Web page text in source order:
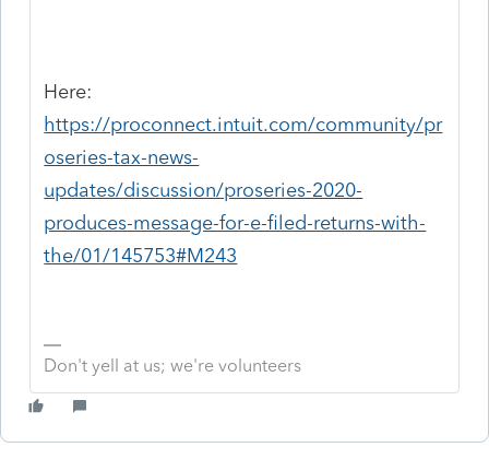
Here:
https://proconnect.intuit.com/community/pr
oseries-tax-news-
updates/discussion/proseries-2020-
produces-message-for-e-filed-returns-with-
the/01/145753#M243
Don't yell at us; we're volunteers